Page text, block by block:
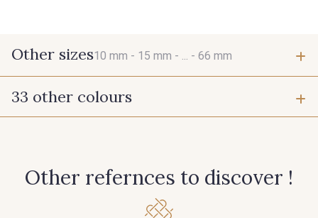
Other sizes10 mm - 15 mm - ... - 66 mm
10 mm
33 other colours
Other refernces to discover !